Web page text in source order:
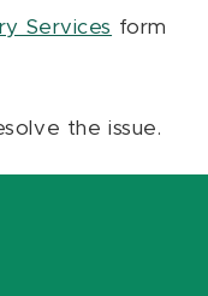
Services form
the issue.